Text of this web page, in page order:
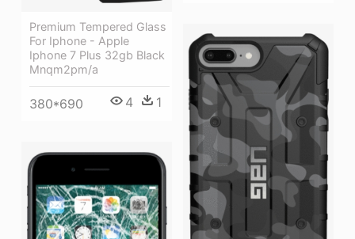
Premium Tempered Glass
For Iphone - Apple
Iphone 7 Plus 32gb Black
Mnqm2pm/a
380*690 4 1